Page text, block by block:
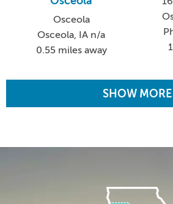
Osceola
Osceola, IA n/a
0.55 miles away
SHOW MORE